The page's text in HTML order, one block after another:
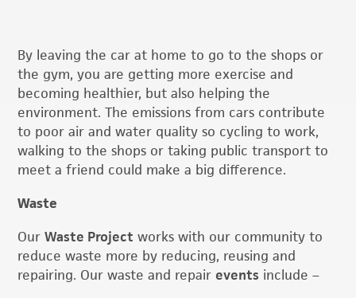
By leaving the car at home to go to the shops or
the gym, you are getting more exercise and
becoming healthier, but also helping the
environment. The emissions from cars contribute
to poor air and water quality so cycling to work,
walking to the shops or taking public transport to
meet a friend could make a big difference.
Waste
OurWaste Project works with our community to
reduce waste more by reducing, reusing and
repairing. Our waste and repairevents include –